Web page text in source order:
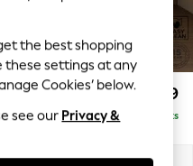
£999
Delivered in 8 Weeks
the best shopping
these settings at any
Cookies’ below.
see our Privacy &